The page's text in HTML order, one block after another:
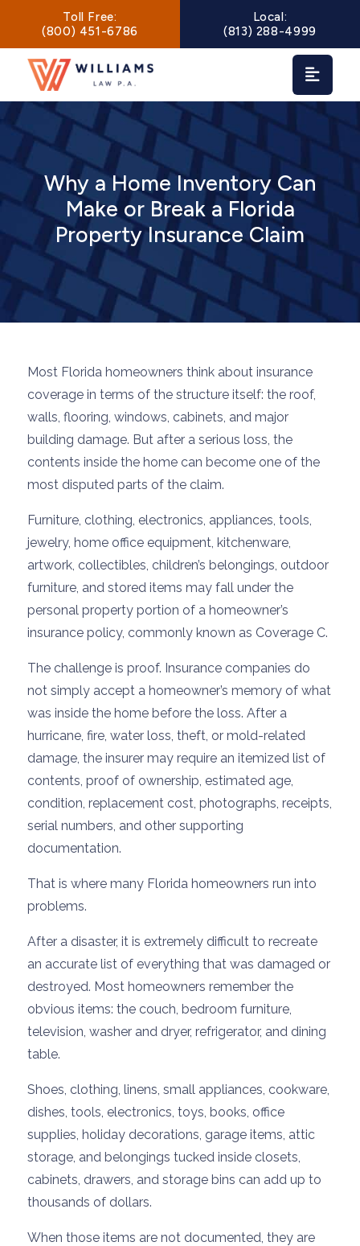
Main Navigation
Toll Free:
(800) 451-6786
Local:
(813) 288-4999
Why a Home Inventory Can
Make or Break a Florida
Property Insurance Claim
Most Florida homeowners think about insurance
coverage in terms of the structure itself: the roof,
walls, flooring, windows, cabinets, and major
building damage. But after a serious loss, the
contents inside the home can become one of the
most disputed parts of the claim.
Furniture, clothing, electronics, appliances, tools,
jewelry, home office equipment, kitchenware,
artwork, collectibles, children’s belongings, outdoor
furniture, and stored items may fall under the
personal property portion of a homeowner’s
insurance policy, commonly known as Coverage C.
The challenge is proof. Insurance companies do
not simply accept a homeowner’s memory of what
was inside the home before the loss. After a
hurricane, fire, water loss, theft, or mold-related
damage, the insurer may require an itemized list of
contents, proof of ownership, estimated age,
condition, replacement cost, photographs, receipts,
serial numbers, and other supporting
documentation.
That is where many Florida homeowners run into
problems.
After a disaster, it is extremely difficult to recreate
an accurate list of everything that was damaged or
destroyed. Most homeowners remember the
obvious items: the couch, bedroom furniture,
television, washer and dryer, refrigerator, and dining
table.
Shoes, clothing, linens, small appliances, cookware,
dishes, tools, electronics, toys, books, office
supplies, holiday decorations, garage items, attic
storage, and belongings tucked inside closets,
cabinets, drawers, and storage bins can add up to
thousands of dollars.
When those items are not documented, they are